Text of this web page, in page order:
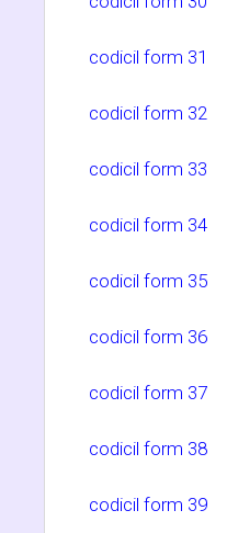
codicil form 31
codicil form 32
codicil form 33
codicil form 34
codicil form 35
codicil form 36
codicil form 37
codicil form 38
codicil form 39